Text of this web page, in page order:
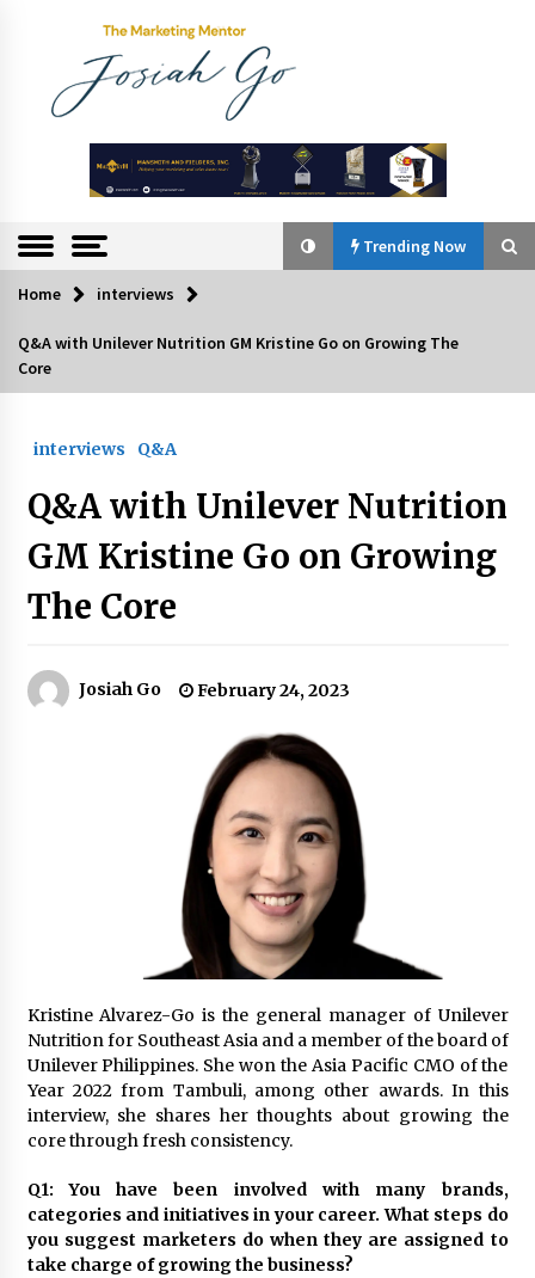
The
Marketing
Mentor
Trending Now
Trending Now
Top Filipino Innovators of 2024 Announced
July 26, 2024
Q&A with Navegar’s Nori Poblador on Investing
in Innovation
Luther Showed Us Lessons on Innovation
March 22, 2024
Q&A with AIDFI CEO Auke Idzenga on Social
Innovation
December 15, 2023
Challenging Assumptions: Lessons from 24
Mansmith Innovation Awards Winners
December 1, 2023
Q&A with Primer CEO Jimmy Thai on Business
Model Innovation
November 24, 2023
Q&A with CARD MRI Founder Aris Alip on
November 17, 2023
Q&A with COL Founder Edward Lee on
Innovation
Home interviews
Q&A with Unilever Nutrition GM Kristine Go on Growing The
Core
interviews Q&A
Q&A with Unilever Nutrition
GM Kristine Go on Growing
The Core
Josiah Go February 24, 2023
Kristine Alvarez-Go is the general manager of Unilever
Nutrition for Southeast Asia and a member of the board of
Unilever Philippines. She won the Asia Pacific CMO of the
Year 2022 from Tambuli, among other awards. In this
interview, she shares her thoughts about growing the
core through fresh consistency.
Q1: You have been involved with many brands,
categories and initiatives in your career. What steps do
you suggest marketers do when they are assigned to
take charge of growing the business?